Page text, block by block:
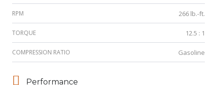
RPM 266 lb.-ft.
TORQUE 12.5 : 1
COMPRESSION RATIO Gasoline
Performance